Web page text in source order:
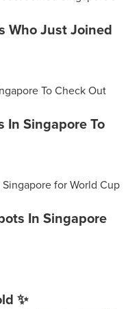
Who Just Joined
In Singapore To
In Singapore
✨